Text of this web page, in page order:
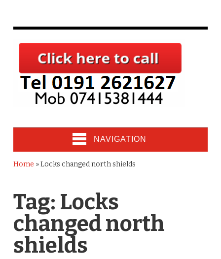
NAVIGATION
Home »Locks changed north shields
Tag: Locks
changed north
shields